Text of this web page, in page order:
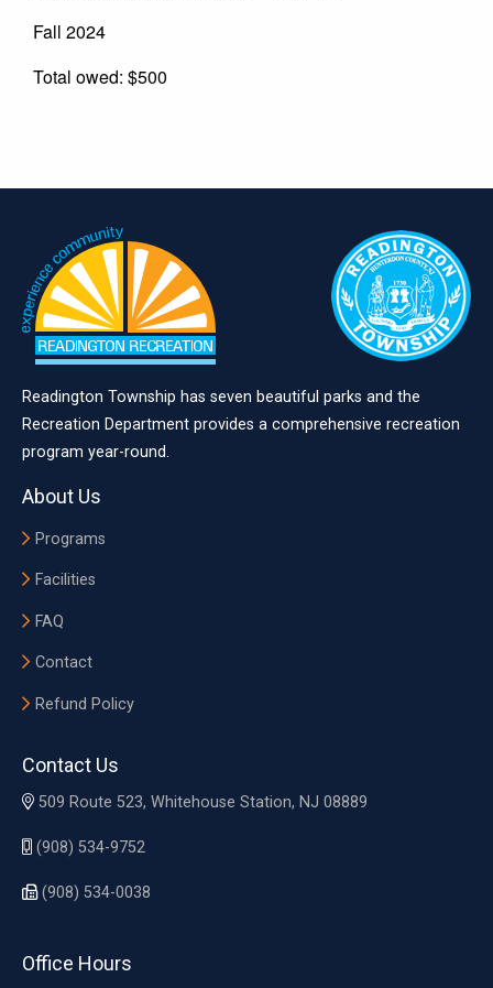
Fall 2024
Total owed: $500
Readington Township has seven beautiful parks and the
Recreation Department provides a comprehensive recreation
program year-round.
About Us
Programs
Facilities
FAQ
Contact
Refund Policy
Contact Us
509 Route 523, Whitehouse Station, NJ 08889
(908) 534-9752
(908) 534-0038
Office Hours